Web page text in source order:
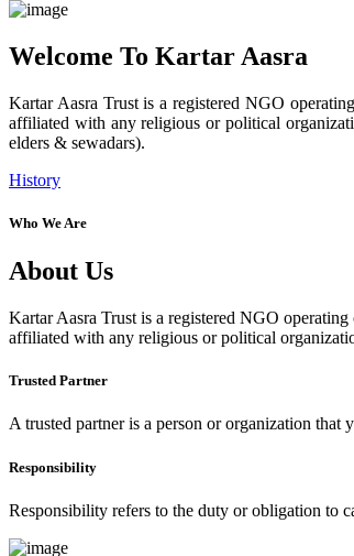
Welcome To Kartar Aasra
Kartar Aasra Trust is a registered NGO
affiliated with any religious or political
elders & sewadars).
History
Who We Are
About Us
Kartar Aasra Trust is a registered NGO
affiliated with any religious or political
Trusted Partner
A trusted partner is a person or organization that
Responsibility
Responsibility refers to the duty or obligation to